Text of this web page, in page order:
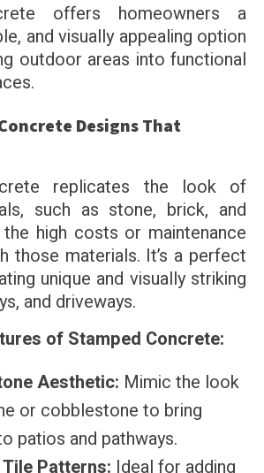
offers homeowners a
and visually appealing option
outdoor areas into functional
Designs That
replicates the look of
such as stone, brick, and
high costs or maintenance
those materials. It’s a perfect
unique and visually striking
and driveways.
of Stamped Concrete:
Aesthetic: Mimic the look
or cobblestone to bring
patios and pathways.
Patterns: Ideal for adding